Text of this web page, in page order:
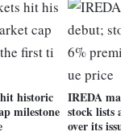
historic
milestone
IREDA
stock lists
over its